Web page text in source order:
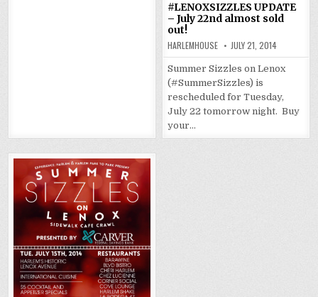
#LENOXSIZZLES UPDATE
– July 22nd almost sold
out!
HARLEMHOUSE JULY 21, 2014
Summer Sizzles on Lenox
(#SummerSizzles) is
rescheduled for Tuesday,
July 22 tomorrow night. Buy
your…